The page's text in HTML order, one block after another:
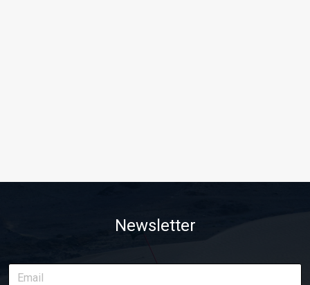
Newsletter